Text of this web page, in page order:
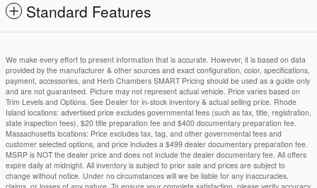
Standard Features
We make every effort to present information that is accurate. However, it is based on data
provided by the manufacturer & other sources and exact configuration, color, specifications,
payment, accessories, and Herb Chambers SMART Pricing should be used as a guide only
and are not guaranteed. Picture may not represent actual vehicle. Price varies based on
Trim Levels and Options. See Dealer for in-stock inventory & actual selling price. Rhode
Island locations: advertised price excludes governmental fees (such as tax, title, registration,
state inspection fees), $20 title preparation fee and $400 documentary preparation fee.
Massachusetts locations: Price excludes tax, tag, and other governmental fees and
customer selected options, and price includes a $499 dealer documentary preparation fee.
MSRP is NOT the dealer price and does not include the dealer documentary fee. All offers
expire daily at midnight. All inventory is subject to prior sale and prices are subject to
change without notice. Under no circumstances will we be liable for any inaccuracies,